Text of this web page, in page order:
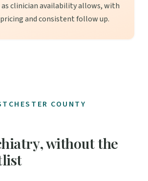
as clinician availability allows, with
and consistent follow up.
COUNTY
without the